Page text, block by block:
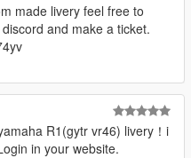
made livery feel free to
and make a ticket.
R1(gytr vr46) livery！i
in your website.